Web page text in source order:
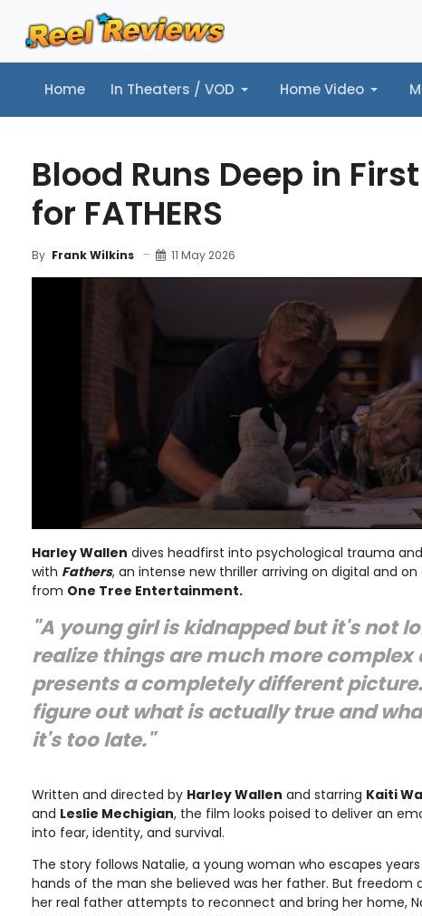
Home In Theaters / VOD Home Video
Home In Theaters / VOD Home Video Music
Blood Runs Deep in
for FATHERS
By Frank Wilkins 11 May 2026
Harley Wallen dives headfirst into psychological trauma
with Fathers, an intense new thriller arriving on digital and
from One Tree Entertainment.
"A young girl is kidnapped but it's not
realize things are much more complex
presents a completely different
figure out what is actually true and
it's too late."
Written and directed by Harley Wallen and starring Kaiti
and Leslie Mechigian, the film looks poised to deliver an
into fear, identity, and survival.
The story follows Natalie, a young woman who escapes
hands of the man she believed was her father. But freedom
her real father attempts to reconnect and bring her home,